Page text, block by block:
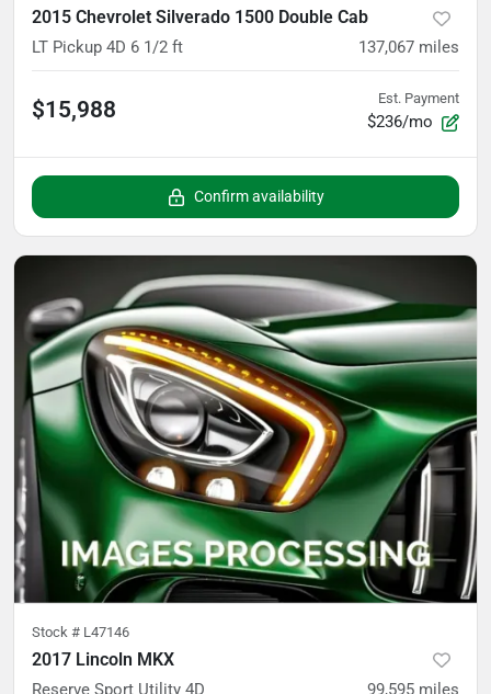
2015 Chevrolet Silverado 1500 Double Cab
LT Pickup 4D 6 1/2 ft 137,067 miles
$15,988 Est. Payment
$236/mo
Confirm availability
Stock # L47146
2017 Lincoln MKX
Reserve Sport Utility 4D 99,595 miles